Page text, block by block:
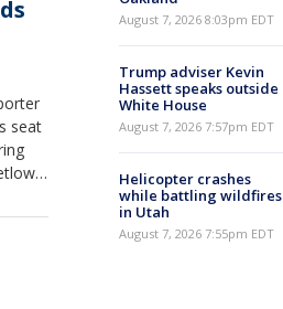
seat
August 7, 2026 8:03pm EDT
Trump adviser Kevin
Hassett speaks outside
White House
August 7, 2026 7:57pm EDT
Helicopter crashes
while battling wildfires
in Utah
August 7, 2026 7:55pm EDT